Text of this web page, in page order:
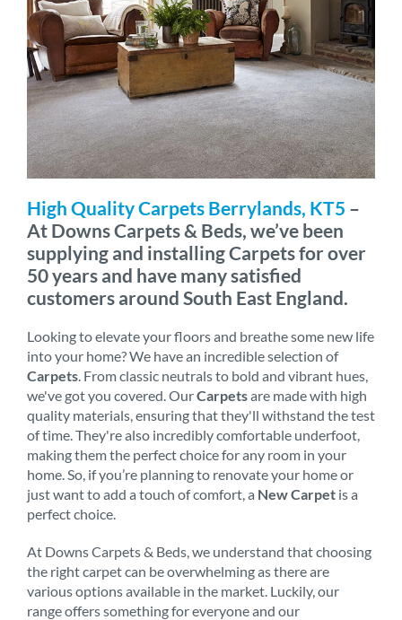
High Quality Carpets Berrylands, KT5 –
At Downs Carpets & Beds, we’ve been
supplying and installing Carpets for over
50 years and have many satisfied
customers around South East England.
Looking to elevate your floors and breathe some new life
into your home? We have an incredible selection of
Carpets . From classic neutrals to bold and vibrant hues,
we've got you covered. OurCarpetsare made with high
quality materials, ensuring that they'll withstand the test
of time. They're also incredibly comfortable underfoot,
making them the perfect choice for any room in your
home. So, if you’re planning to renovate your home or
just want to add a touch of comfort, a New Carpet is a
perfect choice.
At Downs Carpets & Beds, we understand that choosing
the right carpet can be overwhelming as there are
various options available in the market. Luckily, our
range offers something for everyone and our